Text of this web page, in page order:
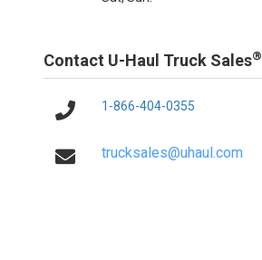
Contact U-Haul Truck Sales®
1-866-404-0355
trucksales@uhaul.com